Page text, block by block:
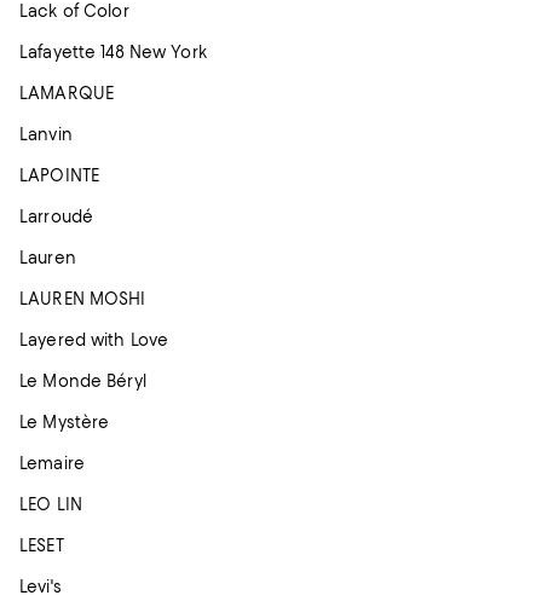
Lack of Color
Lafayette 148 New York
LAMARQUE
Lanvin
LAPOINTE
Larroudé
Lauren
LAUREN MOSHI
Layered with Love
Le Monde Béryl
Le Mystère
Lemaire
LEO LIN
LESET
Levi's